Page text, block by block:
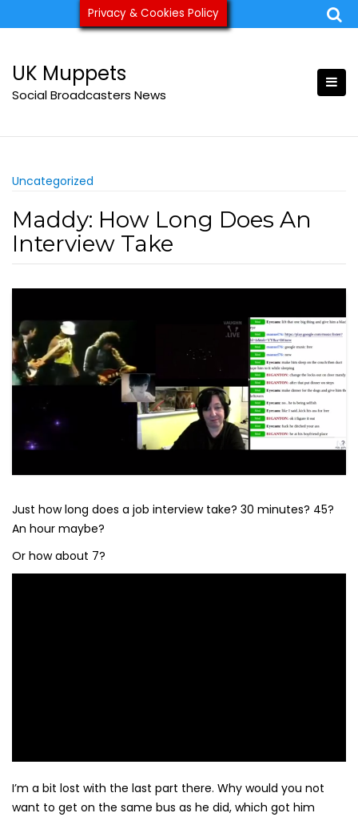
to
ukmuppets@pm.me
UK Muppets
Social Broadcasters News
Uncategorized
Maddy: How Long Does An
Interview Take
Just how long does a job interview take? 30 minutes? 45?
An hour maybe?
Or how about 7?
I’m a bit lost with the last part there. Why would you not
want to get on the same bus as he did, which got him
Privacy & Cookies Policy